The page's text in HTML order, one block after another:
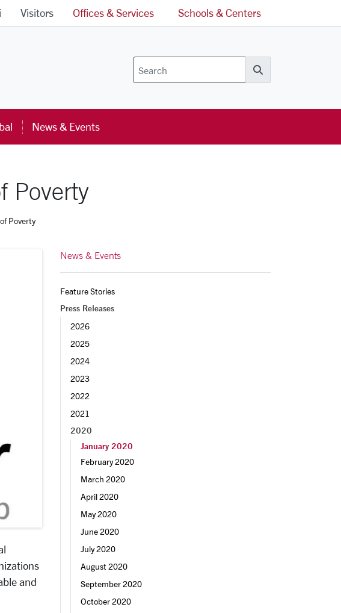
Visitors Offices & Services Schools & Centers
Search
News & Events
Poverty
Poverty
and
News & Events
Feature Stories
Press Releases
2026
2025
2024
2023
2022
2021
2020
January 2020
February 2020
March 2020
April 2020
May 2020
June 2020
July 2020
August 2020
September 2020
October 2020